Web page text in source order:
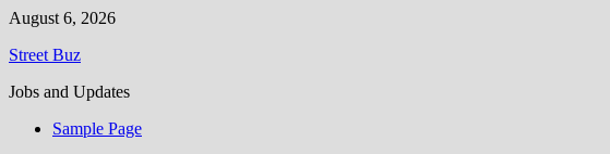
Skip
content
August 6, 2026
Street Buz
Jobs and Updates
Sample Page